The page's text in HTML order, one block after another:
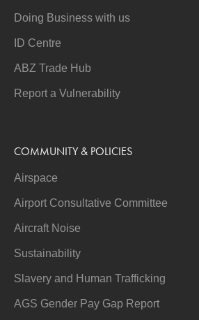
Doing Business with us
ID Centre
ABZ Trade Hub
Report a Vulnerability
COMMUNITY & POLICIES
Airspace
Airport Consultative Committee
Aircraft Noise
Sustainability
Slavery and Human Trafficking
AGS Gender Pay Gap Report